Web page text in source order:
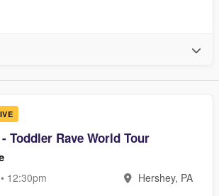
Toddler Rave World Tour
12:30pm Hershey, PA